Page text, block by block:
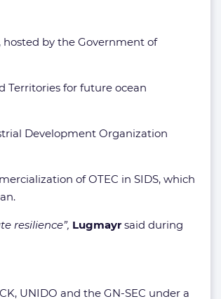
hosted by the Government of
Territories for future ocean
Development Organization
of OTEC in SIDS, which
resilience”, Lugmayr said during
UNIDO and the GN-SEC under a